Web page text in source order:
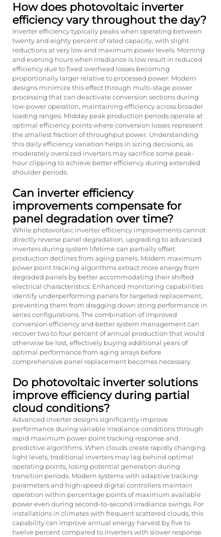
How does photovoltaic inverter
efficiency vary throughout the day?
Inverter efficiency typically peaks when operating between
twenty and eighty percent of rated capacity, with slight
reductions at very low and maximum power levels. Morning
and evening hours when irradiance is low result in reduced
efficiency due to fixed overhead losses becoming
proportionally larger relative to processed power. Modern
designs minimize this effect through multi-stage power
processing that can deactivate conversion sections during
low-power operation, maintaining efficiency across broader
loading ranges. Midday peak production periods operate at
optimal efficiency points where conversion losses represent
the smallest fraction of throughput power. Understanding
this daily efficiency variation helps in sizing decisions, as
moderately oversized inverters may sacrifice some peak-
hour clipping to achieve better efficiency during extended
shoulder periods.
Can inverter efficiency
improvements compensate for
panel degradation over time?
While photovoltaic inverter efficiency improvements cannot
directly reverse panel degradation, upgrading to advanced
inverters during system lifetime can partially offset
production declines from aging panels. Modern maximum
power point tracking algorithms extract more energy from
degraded panels by better accommodating their shifted
electrical characteristics. Enhanced monitoring capabilities
identify underperforming panels for targeted replacement,
preventing them from dragging down string performance in
series configurations. The combination of improved
conversion efficiency and better system management can
recover two to four percent of annual production that would
otherwise be lost, effectively buying additional years of
optimal performance from aging arrays before
comprehensive panel replacement becomes necessary.
Do photovoltaic inverter solutions
improve efficiency during partial
cloud conditions?
Advanced inverter designs significantly improve
performance during variable irradiance conditions through
rapid maximum power point tracking response and
predictive algorithms. When clouds create rapidly changing
light levels, traditional inverters may lag behind optimal
operating points, losing potential generation during
transition periods. Modern systems with adaptive tracking
parameters and high-speed digital controllers maintain
operation within percentage points of maximum available
power even during second-to-second irradiance swings. For
installations in climates with frequent scattered clouds, this
capability can improve annual energy harvest by five to
twelve percent compared to inverters with slower response